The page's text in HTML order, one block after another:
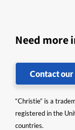
Need more
Contact our
“Christie” is a
registered in the
countries.